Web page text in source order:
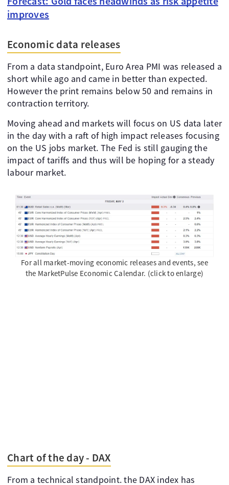
improves
Economic data releases
From a data standpoint, Euro Area PMI was released a
short while ago and came in better than expected.
However the print remains below 50 and remains in
contraction territory.
Moving ahead and markets will focus on US data later
in the day with a raft of high impact releases focusing
on the US jobs market. The Fed is still gauging the
impact of tariffs and thus will be hoping for a steady
labour market.
For all market-moving economic releases and events, see
the MarketPulse Economic Calendar. (click to enlarge)
Chart of the day - DAX
From a technical standpoint. the DAX index has